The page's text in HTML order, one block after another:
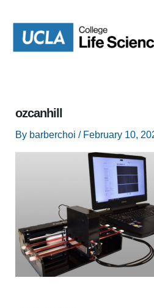
content
ozcanhill
By barberchoi / February 10,